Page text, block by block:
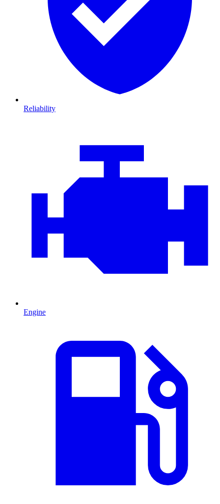
Reliability
Engine